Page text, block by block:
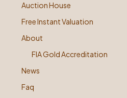
Auction House
Free Instant Valuation
About
FIA Gold Accreditation
News
Faq